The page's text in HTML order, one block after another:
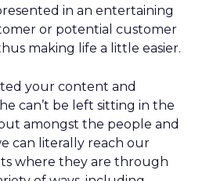
in an entertaining
or potential customer
making life a little easier.
your content and
can’t be left sitting in the
amongst the people and
can literally reach our
where they are through